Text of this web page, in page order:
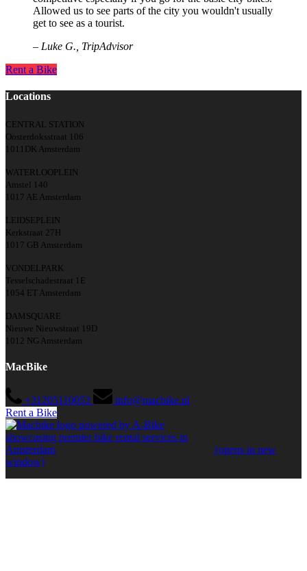
Allowed us to see parts of the city you wouldn't usually
get to see as a tourist.
– Luke G., TripAdvisor
Rent a Bike
Locations
CENTRAL STATION
Oosterdoksstraat 106
1011DK Amsterdam
WATERLOOPLEIN
Amstel 140
1017 AE Amsterdam
LEIDSEPLEIN
Kerkstraat 27H
1017 GB Amsterdam
VONDELPARK
Tesselschadestraat 1E
1054 ET Amsterdam
DAMSQUARE
Nieuwe Nieuwstraat 19D
1012 NG Amsterdam
MacBike
+31205110053
info@macbike.nl
Rent a Bike
(opens in new
window)